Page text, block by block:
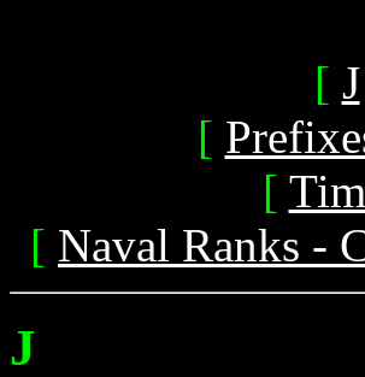
[ J
[
[
[ Naval Ranks -
J